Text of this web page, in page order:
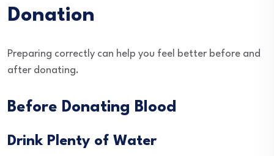
Donation
Preparing correctly can help you feel better before and
after donating.
Before Donating Blood
Drink Plenty of Water